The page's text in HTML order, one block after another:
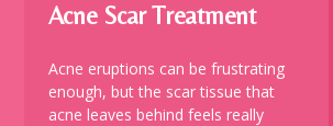
Acne Scar Treatment
Acne eruptions can be frustrating
enough, but the scar tissue that
acne leaves behind feels really